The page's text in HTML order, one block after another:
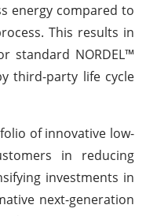
energy compared to
This results in
standard NORDEL™
third-party life cycle
of innovative low-
in reducing
investments in
next-generation